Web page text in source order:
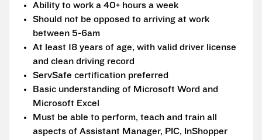
Ability to work a 40+ hours a week
Should not be opposed to arriving at work
between 5-6am
At least 18 years of age, with valid driver license
and clean driving record
ServSafe certification preferred
Basic understanding of Microsoft Word and
Microsoft Excel
Must be able to perform, teach and train all
aspects of Assistant Manager, PIC, InShopper